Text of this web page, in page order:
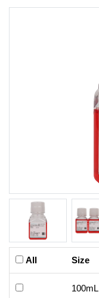
All Size
100mL